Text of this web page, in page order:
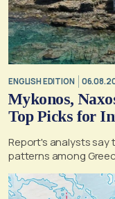
ENGLISH EDITION
Mykonos,
Top Picks for
Report's analysts
patterns among